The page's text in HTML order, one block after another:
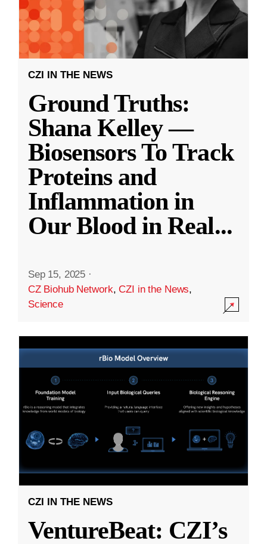
CZI IN THE NEWS
Ground Truths:
Shana Kelley —
Biosensors To Track
Proteins and
Inflammation in
Our Blood in Real...
Sep 15, 2025 ·
CZ Biohub Network,CZI in the News,
Science
CZI IN THE NEWS
VentureBeat: CZI’s